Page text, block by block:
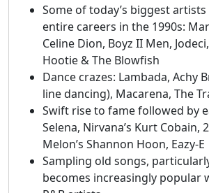
Some of today’s biggest
entire careers in the 1990s:
Celine Dion, Boyz II Men,
Hootie & The Blowfish
Dance crazes: Lambada, Achy
line dancing), Macarena, The
Swift rise to fame followed by
Selena, Nirvana’s Kurt Cobain,
Melon’s Shannon Hoon, Eazy-E
Sampling old songs,
becomes increasingly popular